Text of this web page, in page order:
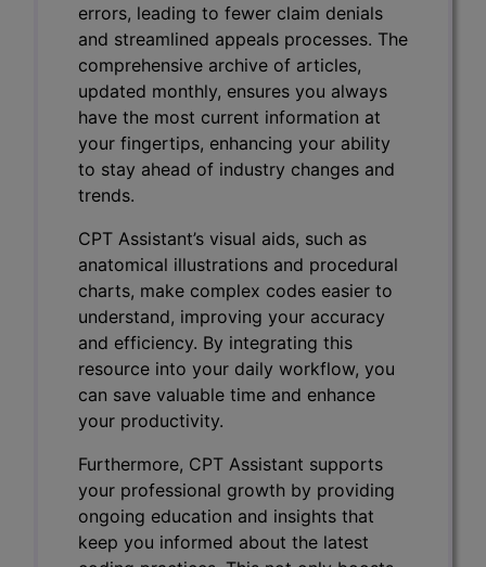
errors, leading to fewer claim denials
and streamlined appeals processes. The
comprehensive archive of articles,
updated monthly, ensures you always
have the most current information at
your fingertips, enhancing your ability
to stay ahead of industry changes and
trends.
CPT Assistant’s visual aids, such as
anatomical illustrations and procedural
charts, make complex codes easier to
understand, improving your accuracy
and efficiency. By integrating this
resource into your daily workflow, you
can save valuable time and enhance
your productivity.
Furthermore, CPT Assistant supports
your professional growth by providing
ongoing education and insights that
keep you informed about the latest